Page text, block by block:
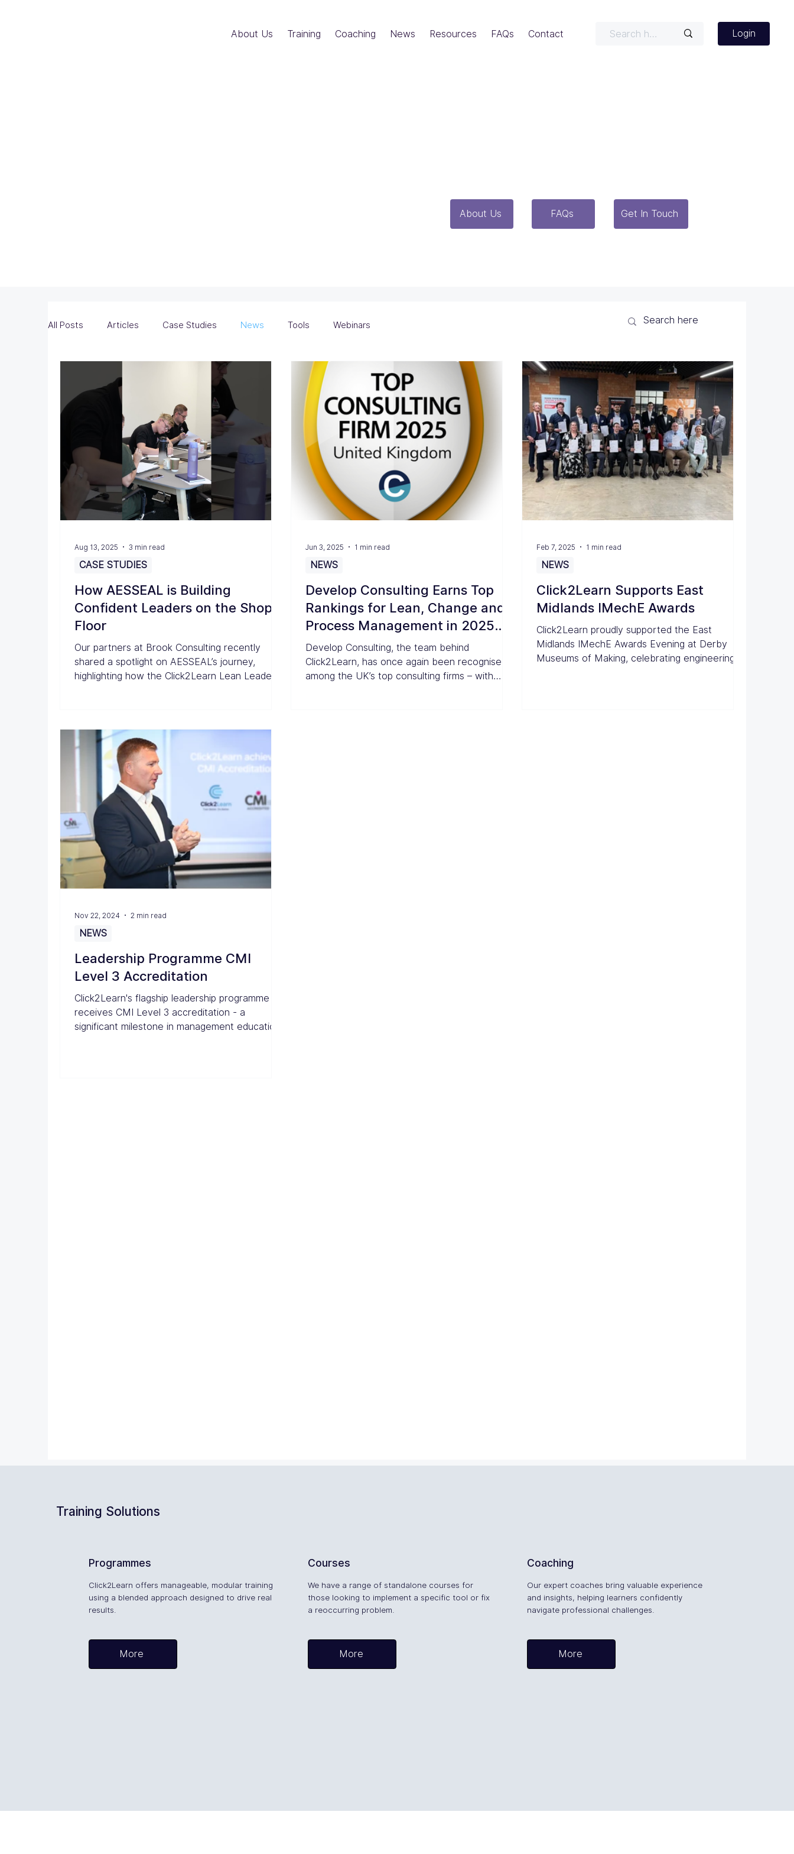
About Us Training Coaching News Resources FAQs Contact Login
All Posts Articles Case Studies News Tools Webinars
How AESSEAL is Building
Confident Leaders on the Shop
Floor
Our partners at Brook Consulting recently
shared a spotlight on AESSEAL’s journey,
highlighting how the Click2Learn Lean Leader
CASE STUDIES
Aug 13, 2025 3 min read
Develop Consulting Earns Top
Rankings for Lean, Change and
Process Management in 2025
UK Consulting Awards
Develop Consulting, the team behind
Click2Learn, has once again been recognised
among the UK’s top consulting firms – with
NEWS
Jun 3, 2025 1 min read
Click2Learn Supports East
Midlands IMechE Awards
Click2Learn proudly supported the East
Midlands IMechE Awards Evening at Derby
Museums of Making, celebrating engineering
NEWS
Feb 7, 2025 1 min read
Leadership Programme CMI
Level 3 Accreditation
Click2Learn's flagship leadership programme
receives CMI Level 3 accreditation - a
significant milestone in management education.
NEWS
Nov 22, 2024 2 min read
Training Solutions
Programmes
Click2Learn offers manageable, modular training
using a blended approach designed to drive real
results.
More
Courses
We have a range of standalone courses for
those looking to implement a specific tool or fix
a reoccurring problem.
More
Coaching
Our expert coaches bring valuable experience
and insights, helping learners confidently
navigate professional challenges.
More
About Us FAQs Get In Touch